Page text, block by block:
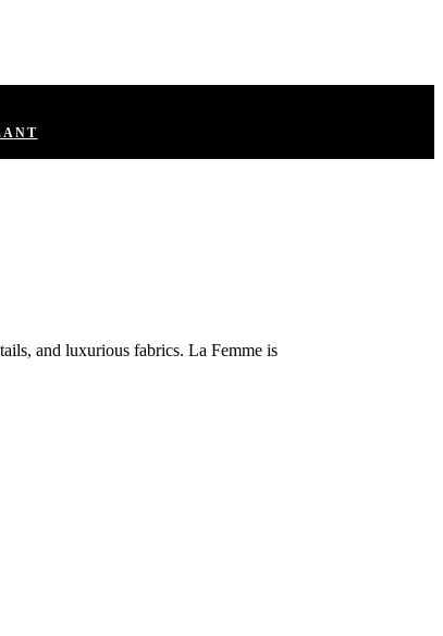
and luxurious fabrics. La Femme is